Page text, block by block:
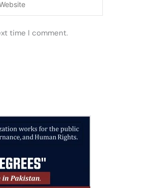
time I comment.